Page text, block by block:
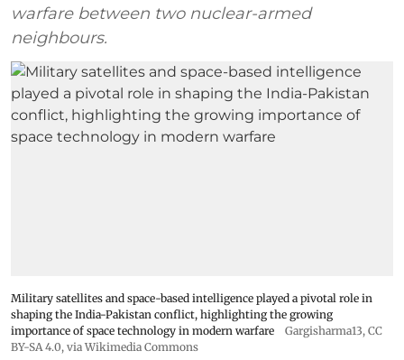
warfare between two nuclear-armed
neighbours.
Military satellites and space-based intelligence played a pivotal role in
shaping the India-Pakistan conflict, highlighting the growing
importance of space technology in modern warfare
Gargisharma13, CC
BY-SA 4.0, via Wikimedia Commons